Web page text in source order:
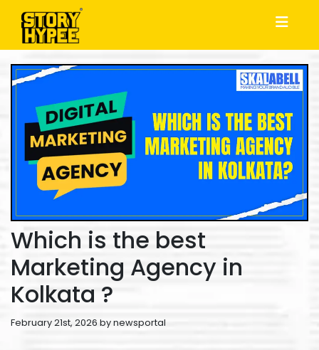
Which is the best
Marketing Agency in
Kolkata ?
February 21st, 2026 by newsportal